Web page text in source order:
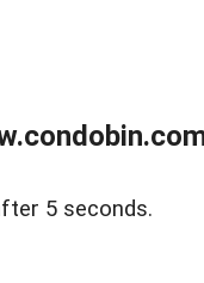
5 seconds.